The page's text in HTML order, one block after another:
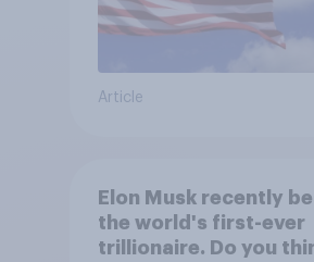
Article
Elon Musk recently
the world's first-ever
trillionaire. Do you